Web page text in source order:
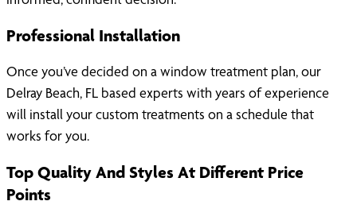
Professional Installation
Once you’ve decided on a window treatment plan, our
Delray Beach, FL based experts with years of experience
will install your custom treatments on a schedule that
works for you.
Top Quality And Styles At Different Price
Points